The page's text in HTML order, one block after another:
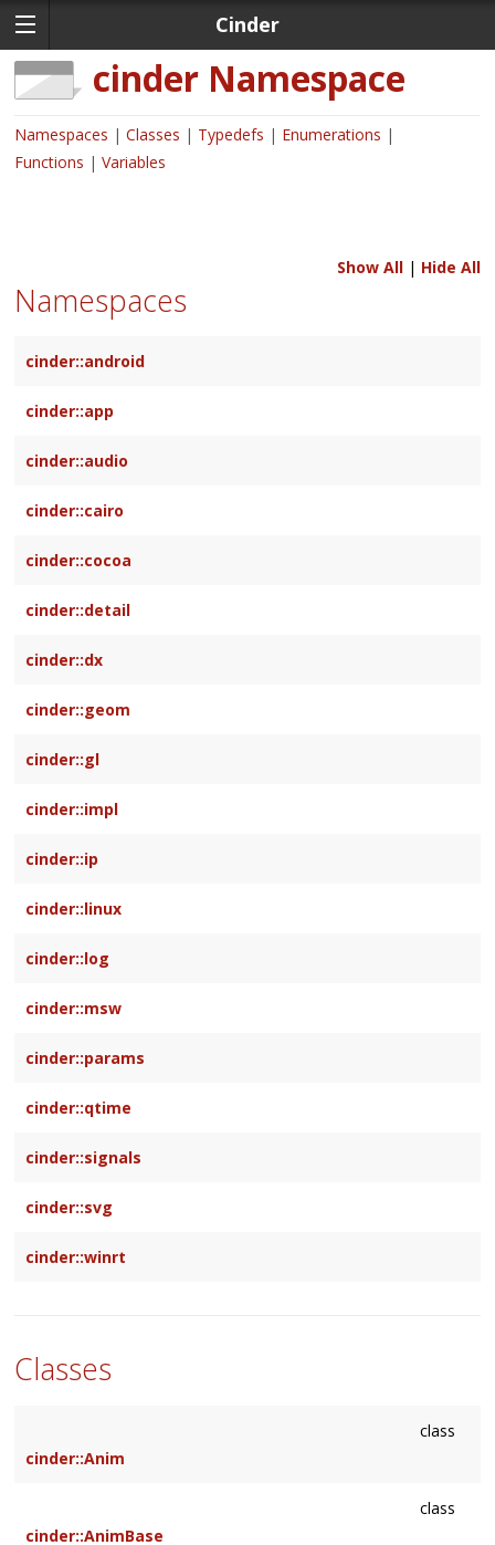
Cinder
cinderNamespace
Namespaces Classes Typedefs
Enumerations
Functions
Variables
Show All| Hide All
Namespaces
cinder::android
cinder::app
cinder::audio
cinder::cairo
cinder::cocoa
cinder::detail
cinder::dx
cinder::geom
cinder::gl
cinder::impl
cinder::ip
cinder::linux
cinder::log
cinder::msw
cinder::params
cinder::qtime
cinder::signals
cinder::svg
cinder::winrt
Classes
class
cinder::Anim
class
cinder::AnimBase